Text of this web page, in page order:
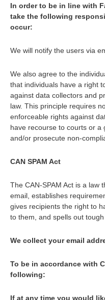
In order to be in line with
take the following
occur:
We will notify the users via
We also agree to the
that individuals have a right
against data collectors and
law. This principle requires
enforceable rights against
have recourse to courts or a
and/or prosecute non-
CAN SPAM Act
The CAN-SPAM Act is a law
email, establishes
gives recipients the right to
to them, and spells out
We collect your email
To be in accordance with
following:
If at any time you would